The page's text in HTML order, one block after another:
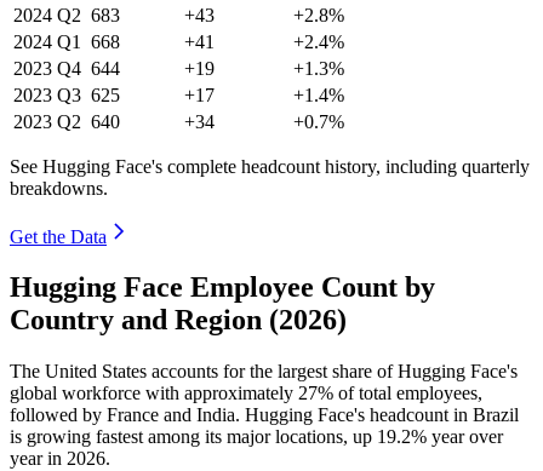
2024 Q2 683 +43
+2.8%
2024 Q1 668 +41
+2.4%
2023 Q4 644 +19
+1.3%
2023 Q3 625 +17
+1.4%
2023 Q2 640 +34 +0.7%
See Hugging Face's complete headcount history, including quarterly
breakdowns.
Get the Data
Hugging Face Employee Count by
Country and Region (2026)
The United States accounts for the largest share of Hugging Face's
global workforce with approximately 27% of total employees,
followed by France and India. Hugging Face's headcount in Brazil
is growing fastest among its major locations, up 19.2% year over
year in 2026.